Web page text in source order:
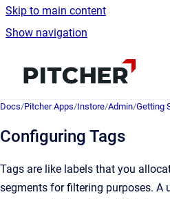
Skip to main content
Show navigation
Go to
Docs/Pitcher Apps/Instore/Admin/Getting
Configuring Tags
Tags are like labels that you
segments for filtering purposes. A